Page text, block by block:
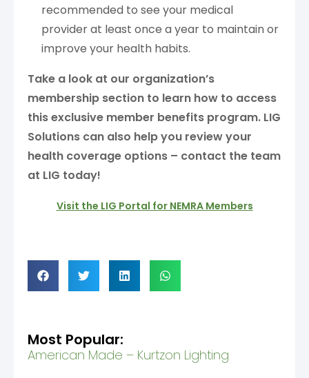
recommended to see your medical
provider at least once a year to maintain or
improve your health habits.
Take a look at our organization’s
membership section to learn how to access
this exclusive member benefits program. LIG
Solutions can also help you review your
health coverage options – contact the team
at LIG today!
Visit the LIG Portal for NEMRA Members
Most Popular:
American Made – Kurtzon Lighting